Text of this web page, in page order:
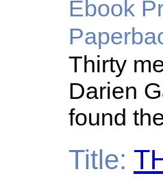
Ebook
Thirty
Darien
found
Title: